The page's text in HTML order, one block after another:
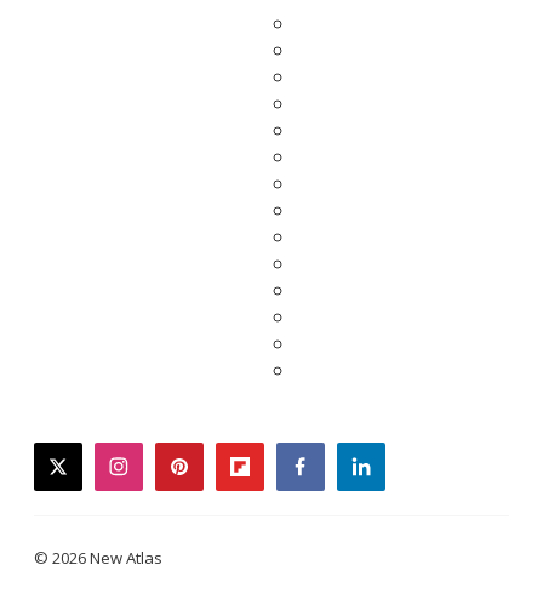
twitterinstagrampinterestflipboardfacebooklinkedin
© 2026 New Atlas